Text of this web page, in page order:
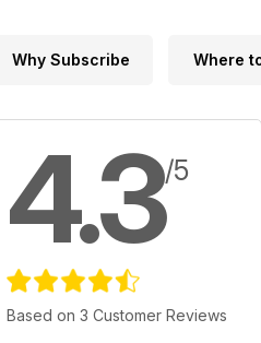
Why Subscribe Where
4.3/5
Based on 3 Customer Reviews